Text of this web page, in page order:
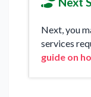
Next, you
services
guide on